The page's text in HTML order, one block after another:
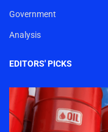
Government
Analysis
EDITORS' PICKS